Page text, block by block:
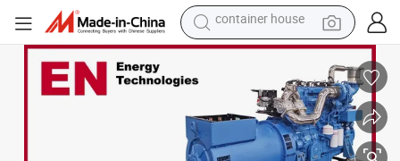
dirt bike
smart phone
crawler excavator
motorcycle
sport shoe